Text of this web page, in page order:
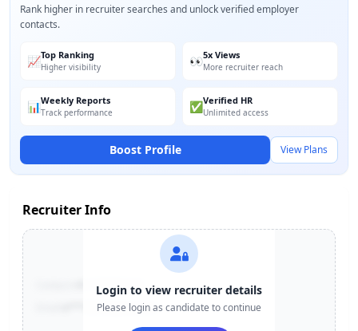
Rank higher in recruiter searches and unlock verified employer
contacts.
📈Top Ranking
Higher visibility 👀5x Views
More recruiter reach
📊Weekly Reports
Track performance ✅Verified HR
Unlimited access
Boost Profile View Plans
Recruiter Info
+91-******123
e***@company.com
Login to view recruiter details
Please login as candidate to continue